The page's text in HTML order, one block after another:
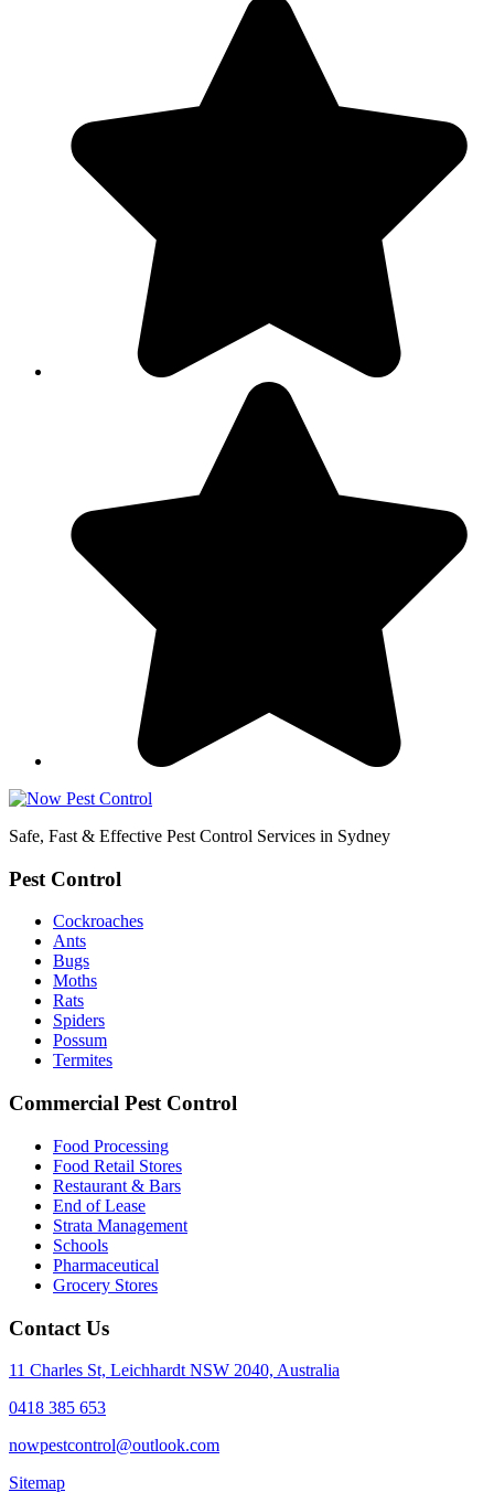
Safe, Fast & Effective Pest Control Services in Sydney
Pest Control
Cockroaches
Ants
Bugs
Moths
Rats
Spiders
Possum
Termites
Commercial Pest Control
Food Processing
Food Retail Stores
Restaurant & Bars
End of Lease
Strata Management
Schools
Pharmaceutical
Grocery Stores
Contact Us
11 Charles St, Leichhardt NSW 2040, Australia
0418 385 653
nowpestcontrol@outlook.com
Sitemap